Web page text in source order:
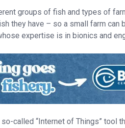
groups of fish and types of
they have – so a small farm can
expertise is in bionics and
called “Internet of Things” tool